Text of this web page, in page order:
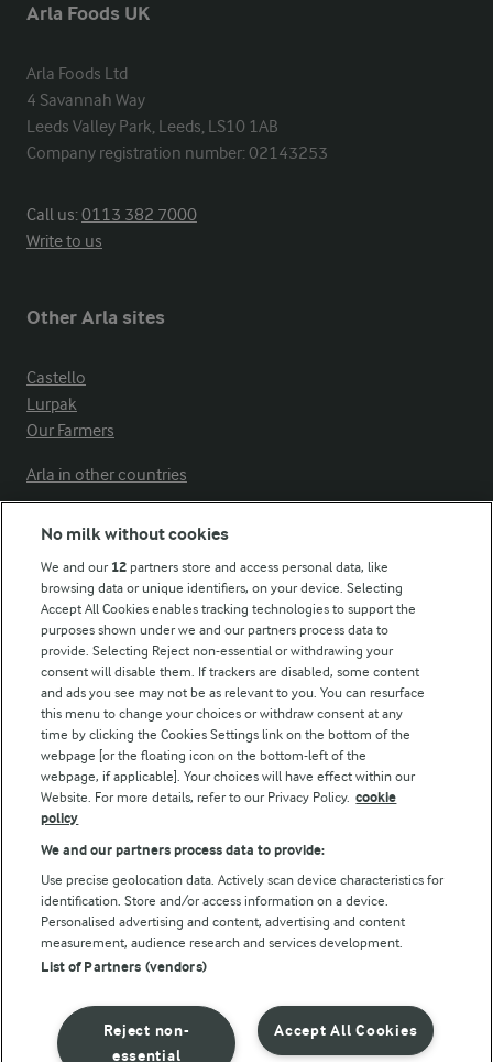
Arla Foods UK
Arla Foods Ltd
4 Savannah Way
Leeds Valley Park, Leeds, LS10 1AB
Company registration number: 02143253
Call us:0113 382 7000
Write to us
Other Arla sites
Castello
Lurpak
Our Farmers
Arla in other countries
Modern Slavery Act Transparency Statement
Arla Foods UK Tax Strategy
Follow Us
© Arla Foods amba 2026
Reopen cookie popup
Privacy Policy
Terms of use
No milk without cookies
We and our 12 partners store and access personal data, like
browsing data or unique identifiers, on your device. Selecting
Accept All Cookies enables tracking technologies to support the
purposes shown under we and our partners process data to
provide. Selecting Reject non-essential or withdrawing your
consent will disable them. If trackers are disabled, some content
and ads you see may not be as relevant to you. You can resurface
this menu to change your choices or withdraw consent at any
time by clicking the Cookies Settings link on the bottom of the
webpage [or the floating icon on the bottom-left of the
webpage, if applicable]. Your choices will have effect within our
Website. For more details, refer to our Privacy Policy. cookie
policy
We and our partners process data to provide:
Use precise geolocation data. Actively scan device characteristics for
identification. Store and/or access information on a device.
Personalised advertising and content, advertising and content
measurement, audience research and services development.
List of Partners (vendors)
Accept All Cookies
Reject non-
essential